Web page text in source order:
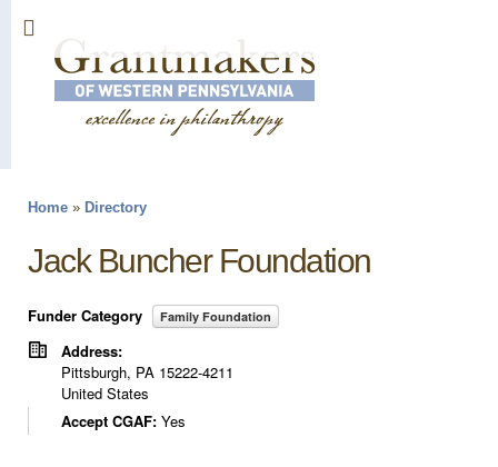
You are here
Home » Directory
Jack Buncher Foundation
Funder Category Family Foundation
Address:
Pittsburgh, PA 15222-4211
United States
Accept CGAF: Yes